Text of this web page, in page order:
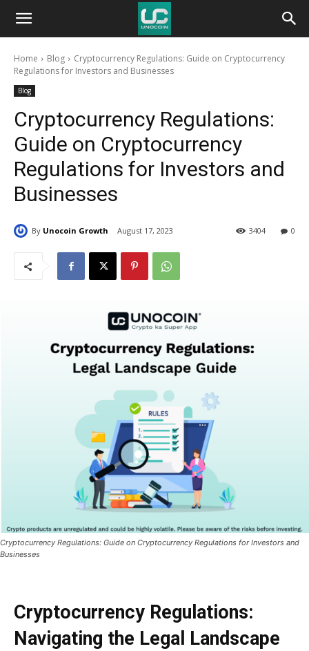
Unocoin
BlogHome Blog
Cryptocurrency Regulations: Guide on Cryptocurrency
Regulations for Investors and Businesses
Blog
Cryptocurrency Regulations:
Guide on Cryptocurrency
Regulations for Investors and
Businesses
By Unocoin Growth August 17, 2023 0
3404
Cryptocurrency Regulations: Guide on Cryptocurrency Regulations for Investors and
Businesses
Cryptocurrency Regulations:
Navigating the Legal Landscape